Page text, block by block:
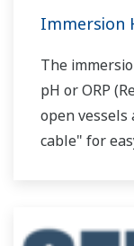
Immersion
The
pH or ORP
open vessels
cable" for